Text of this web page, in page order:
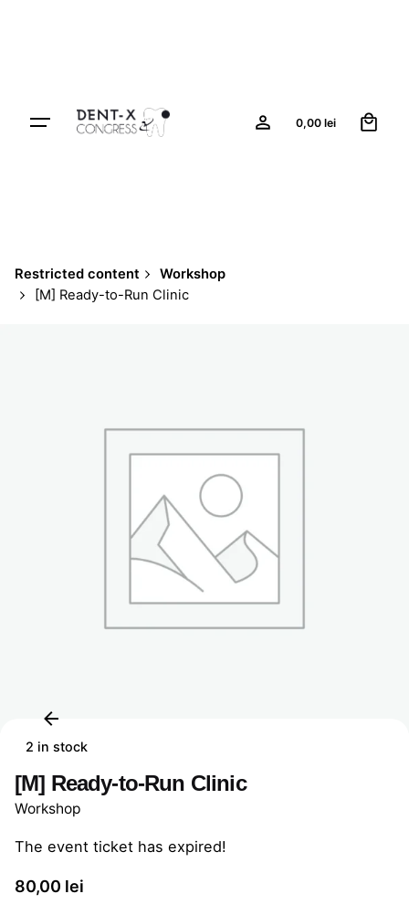
0,00 lei
Restricted content
Workshop
[M] Ready-to-Run Clinic
2 in stock
[M] Ready-to-Run Clinic
Workshop
The event ticket has expired!
80,00 lei